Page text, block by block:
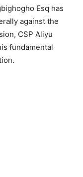
Esq has
against the
CSP Aliyu
fundamental